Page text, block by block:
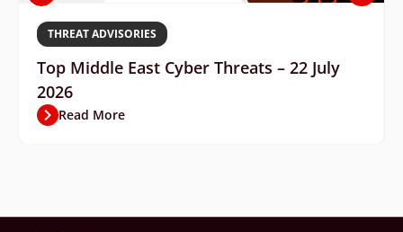
THREAT ADVISORIES
Top Middle East Cyber Threats – 22 July
2026
Read More